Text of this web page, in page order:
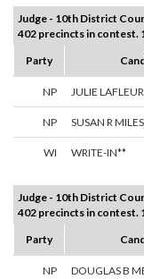
Judge - 10th District
402 precincts in contest.
Party
NP JULIE LAFLEUR
NP SUSAN R MILES
WI WRITE-IN**
Judge - 10th District
402 precincts in contest.
Party
NP DOUGLAS B